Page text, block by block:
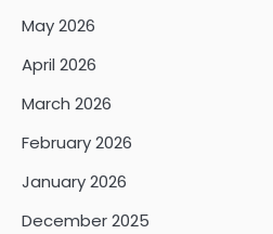
May 2026
April 2026
March 2026
February 2026
January 2026
December 2025